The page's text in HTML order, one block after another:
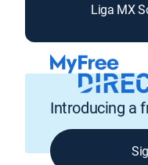
Liga MX
Introducing a